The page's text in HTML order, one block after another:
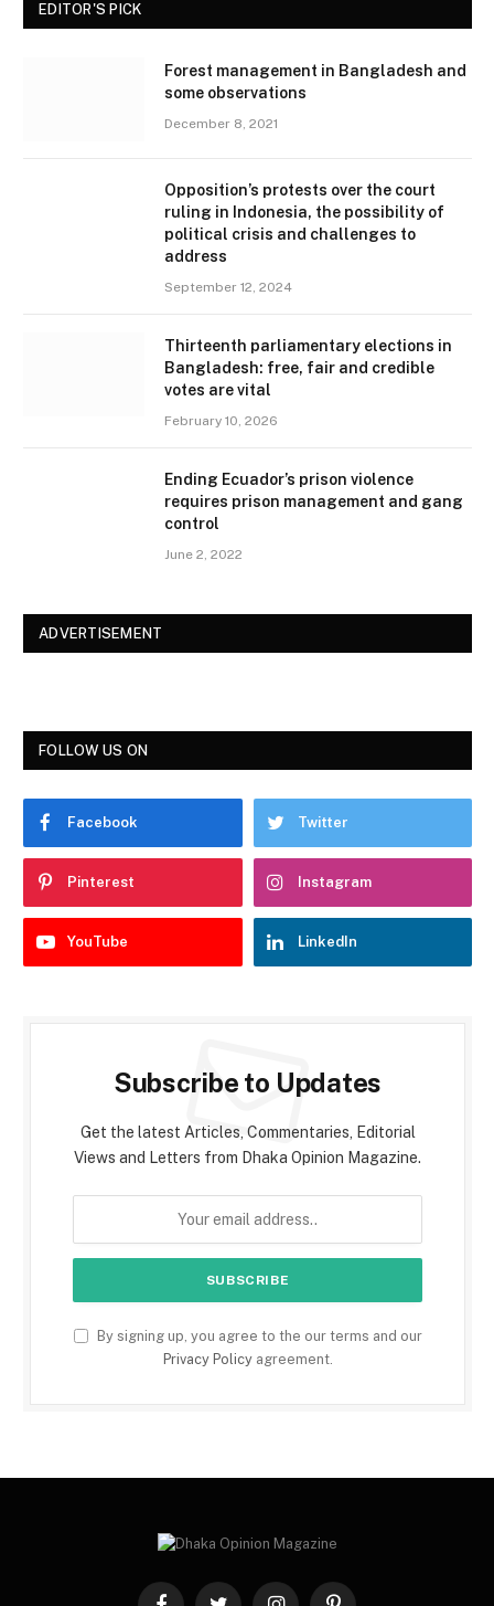
EDITOR'S PICK
Forest management in Bangladesh and
some observations
December 8, 2021
Opposition’s protests over the court
ruling in Indonesia, the possibility of
political crisis and challenges to
address
September 12, 2024
Thirteenth parliamentary elections in
Bangladesh: free, fair and credible
votes are vital
February 10, 2026
Ending Ecuador’s prison violence
requires prison management and gang
control
June 2, 2022
ADVERTISEMENT
FOLLOW US ON
Facebook Twitter
Pinterest Instagram
YouTube LinkedIn
Subscribe to Updates
Get the latest Articles, Commentaries, Editorial
Views and Letters from Dhaka Opinion Magazine.
By signing up, you agree to the our terms and our
Privacy Policyagreement.